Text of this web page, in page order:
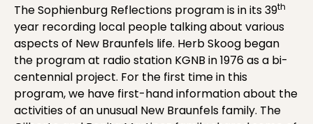
The Sophienburg Reflections program is in its 39th
year recording local people talking about various
aspects of New Braunfels life. Herb Skoog began
the program at radio station KGNB in 1976 as a bi-
centennial project. For the first time in this
program, we have first-hand information about the
activities of an unusual New Braunfels family. The